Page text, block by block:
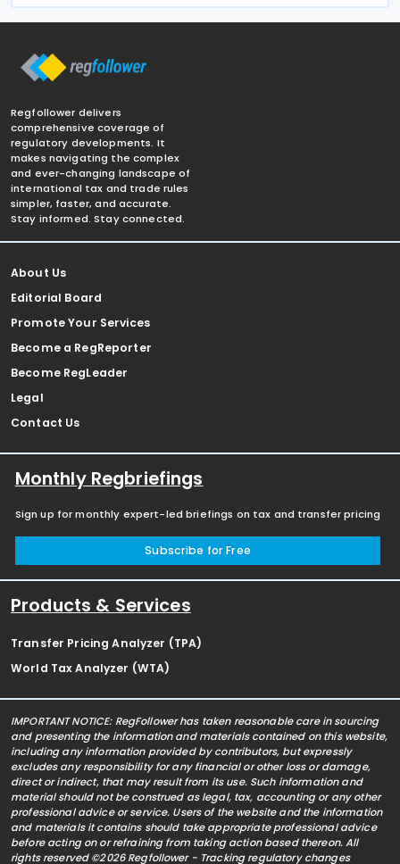
Regfollower delivers
comprehensive coverage of
regulatory developments. It
makes navigating the complex
and ever-changing landscape of
international tax and trade rules
simpler, faster, and accurate.
Stay informed. Stay connected.
About Us
Editorial Board
Promote Your Services
Become a RegReporter
Become RegLeader
Legal
Contact Us
Monthly Regbriefings
Sign up for monthly expert-led briefings on tax and transfer pricing
Subscribe for Free
Products & Services
Transfer Pricing Analyzer (TPA)
World Tax Analyzer (WTA)
IMPORTANT NOTICE: RegFollower has taken reasonable care in sourcing
and presenting the information and materials contained on this website,
including any information provided by contributors, but expressly
excludes any responsibility for any financial or other loss or damage,
direct or indirect, that may result from its use. Such information and
material should not be construed as legal, tax, accounting or any other
professional advice or service. Users of the website and the information
and materials it contains should take appropriate professional advice
before acting on or refraining from taking action based thereon. All
rights reserved ©2026 Regfollower - Tracking regulatory changes